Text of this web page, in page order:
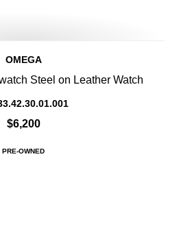
OMEGA
Steel on Leather Watch
$6,200
PRE-OWNED